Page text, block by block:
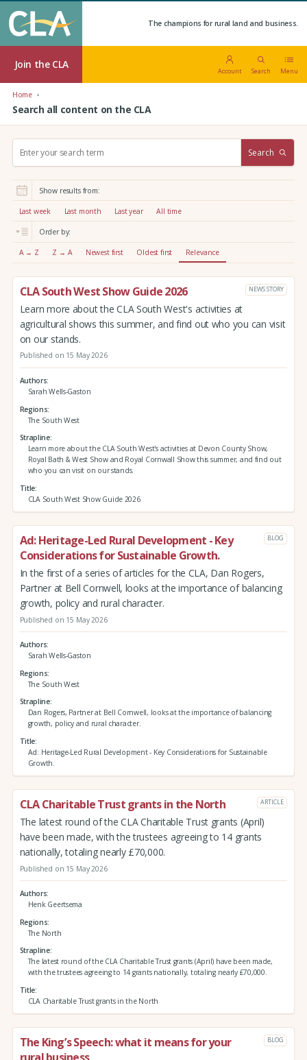
The champions for rural land and business.
Join the CLA
Account Search Menu
Home
Search all content on the CLA
r
:
Search
Show results from:
Last week Last month Last year All time
Order by:
A → Z Z → A Newest first Oldest first Relevance
CLA South West Show Guide 2026 NEWS STORY
Learn more about the CLA South West's activities at
agricultural shows this summer, and find out who you can visit
on our stands.
Published on 15 May 2026
Authors
Sarah Wells-Gaston
Regions
The South West
Strapline
Learn more about the CLA South West's activities at Devon County Show,
Royal Bath & West Show and Royal Cornwall Show this summer, and find out
who you can visit on our stands.
Title
CLA South West Show Guide 2026
Ad: Heritage-Led Rural Development - Key
Considerations for Sustainable Growth.
BLOG
In the first of a series of articles for the CLA, Dan Rogers,
Partner at Bell Cornwell, looks at the importance of balancing
growth, policy and rural character.
Published on 15 May 2026
Authors
Sarah Wells-Gaston
Regions
The South West
Strapline
Dan Rogers, Partner at Bell Cornwell, looks at the importance of balancing
growth, policy and rural character.
Title
Ad: Heritage-Led Rural Development - Key Considerations for Sustainable
Growth.
CLA Charitable Trust grants in the North ARTICLE
The latest round of the CLA Charitable Trust grants (April)
have been made, with the trustees agreeing to 14 grants
nationally, totaling nearly £70,000.
Published on 15 May 2026
Authors
Henk Geertsema
Regions
The North
Strapline
The latest round of the CLA Charitable Trust grants (April) have been made,
with the trustees agreeing to 14 grants nationally, totaling nearly £70,000.
Title
CLA Charitable Trust grants in the North
The King’s Speech: what it means for your
BLOG